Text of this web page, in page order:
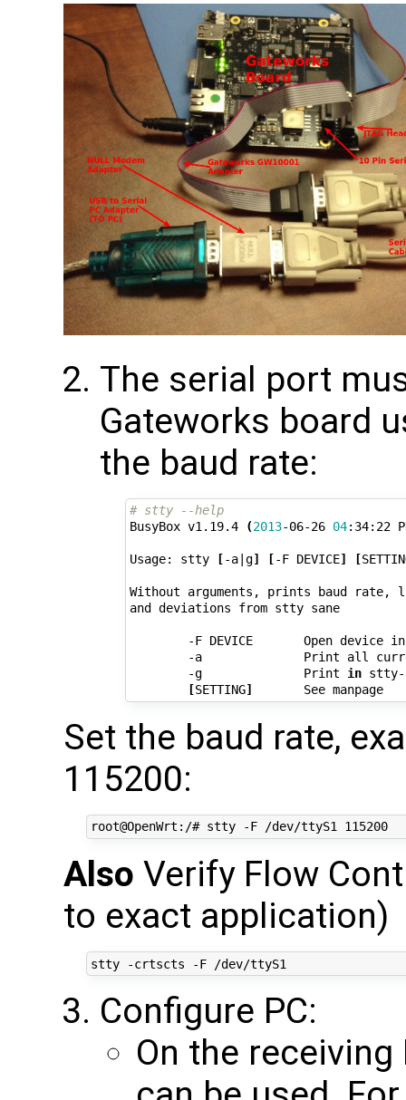
The serial port
Gateworks board
the baud rate:
# stty --help
BusyBox v1.19.4
(2013-06-26 04:34:22
Usage: stty [-a| g] [-F DEVICE] [
Without arguments, prints baud
and deviations from stty sane
-F DEVICE       Open device
-a              Print all
        -g              Print
in stty-
[SETTING]
       See manpage
Set the baud rate,
115200:
root@OpenWrt:/# stty -F /dev/ttyS1 115200
Also Verify Flow
to exact application)
Configure PC:
On the